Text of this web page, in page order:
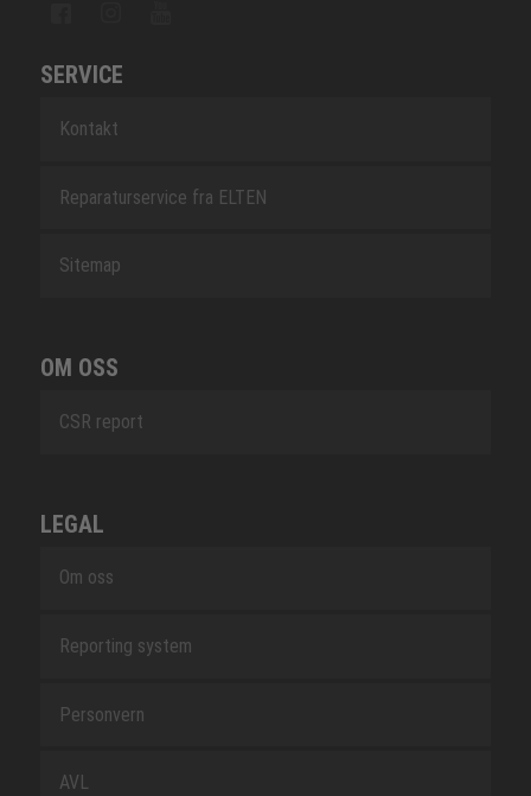
SERVICE
Kontakt
Reparaturservice fra ELTEN
Sitemap
OM OSS
CSR report
LEGAL
Om oss
Reporting system
Personvern
AVL